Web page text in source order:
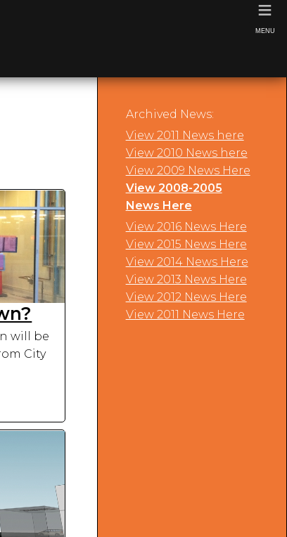
will be
City
Archived News:
View 2011 News here
View 2010 News here
View 2009 News Here
View 2008-2005
News Here
View 2016 News Here
View 2015 News Here
View 2014 News Here
View 2013 News Here
View 2012 News Here
View 2011 News Here
≡
MENU